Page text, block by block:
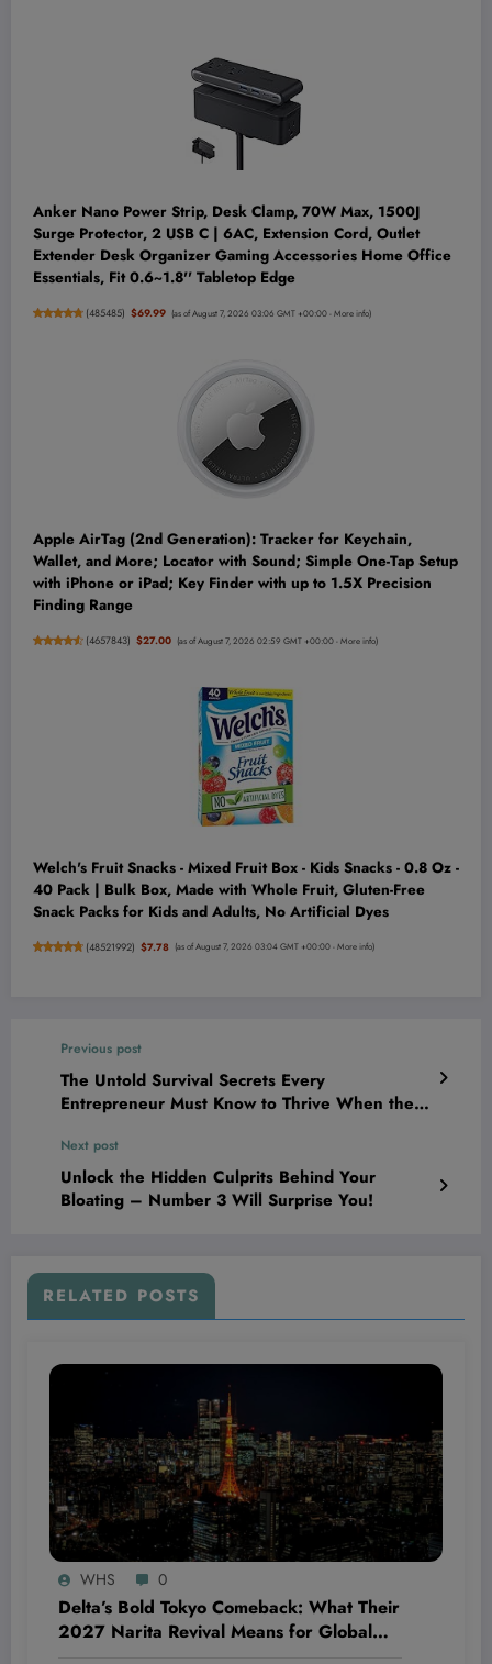
Anker Nano Power Strip, Desk Clamp, 70W Max, 1500J
Surge Protector, 2 USB C | 6AC, Extension Cord, Outlet
Extender Desk Organizer Gaming Accessories Home Office
Essentials, Fit 0.6~1.8'' Tabletop Edge
(485485) $69.99 (as of August 7, 2026 03:06 GMT +00:00 -More info)
Apple AirTag (2nd Generation): Tracker for Keychain,
Wallet, and More; Locator with Sound; Simple One-Tap Setup
with iPhone or iPad; Key Finder with up to 1.5X Precision
Finding Range
(4657843) $27.00 (as of August 7, 2026 02:59 GMT +00:00 -More info)
Welch's Fruit Snacks - Mixed Fruit Box - Kids Snacks - 0.8 Oz -
40 Pack | Bulk Box, Made with Whole Fruit, Gluten-Free
Snack Packs for Kids and Adults, No Artificial Dyes
(48521992) $7.78 (as of August 7, 2026 03:04 GMT +00:00 -More info)
Previous post
The Untold Survival Secrets Every
Entrepreneur Must Know to Thrive When the
Next post
Unlock the Hidden Culprits Behind Your
Bloating – Number 3 Will Surprise You!
RELATED POSTS
WHS 0
Delta’s Bold Tokyo Comeback: What Their
2027 Narita Revival Means for Global